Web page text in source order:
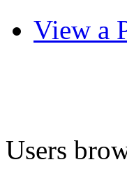
View a
Users